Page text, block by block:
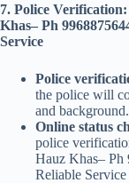
7. Police
Khas– Ph
Service
Police
the police will
and background.
Online status
police
Hauz Khas– Ph
Reliable Service